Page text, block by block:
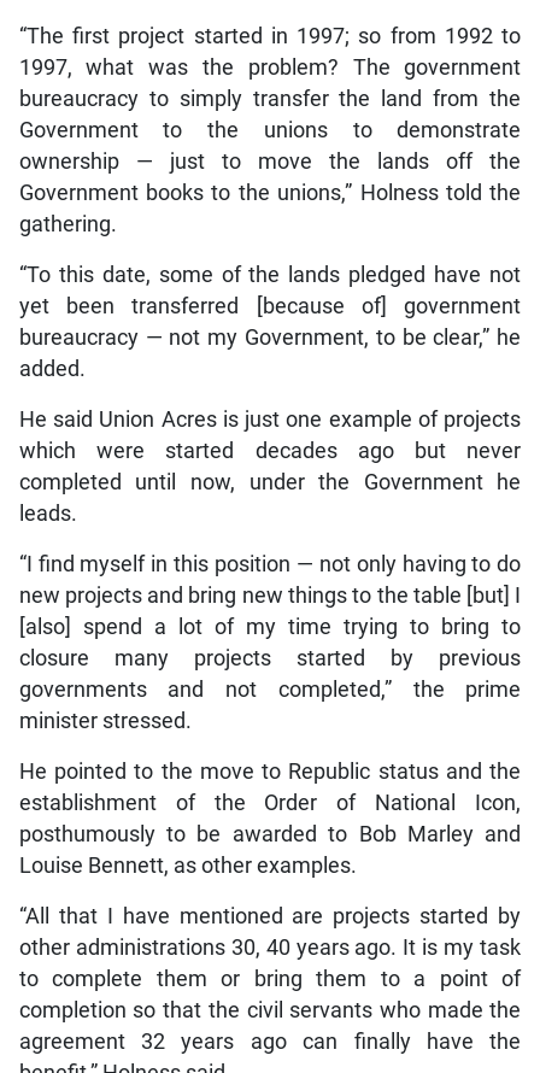
“The first project started in 1997; so from 1992 to
1997, what was the problem? The government
bureaucracy to simply transfer the land from the
Government to the unions to demonstrate
ownership — just to move the lands off the
Government books to the unions,” Holness told the
gathering.
“To this date, some of the lands pledged have not
yet been transferred [because of] government
bureaucracy — not my Government, to be clear,” he
added.
He said Union Acres is just one example of projects
which were started decades ago but never
completed until now, under the Government he
leads.
“I find myself in this position — not only having to do
new projects and bring new things to the table [but] I
[also] spend a lot of my time trying to bring to
closure many projects started by previous
governments and not completed,” the prime
minister stressed.
He pointed to the move to Republic status and the
establishment of the Order of National Icon,
posthumously to be awarded to Bob Marley and
Louise Bennett, as other examples.
“All that I have mentioned are projects started by
other administrations 30, 40 years ago. It is my task
to complete them or bring them to a point of
completion so that the civil servants who made the
agreement 32 years ago can finally have the